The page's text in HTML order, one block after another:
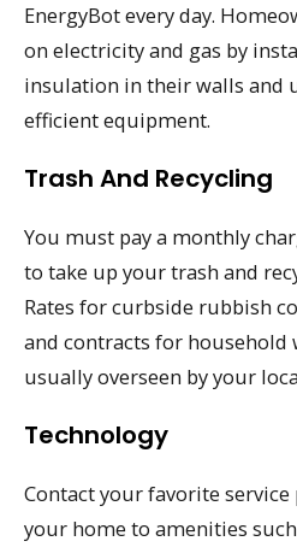
EnergyBot every day.
on electricity and gas by
insulation in their walls and
efficient equipment.
Trash And Recycling
You must pay a monthly
to take up your trash and
Rates for curbside rubbish
and contracts for household
usually overseen by your
Technology
Contact your favorite
your home to amenities